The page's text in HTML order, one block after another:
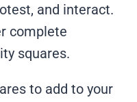
and interact.
complete
squares.
to add to your